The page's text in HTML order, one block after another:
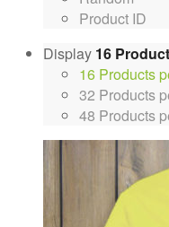
Product ID
Display 16
16 Products
32 Products
48 Products